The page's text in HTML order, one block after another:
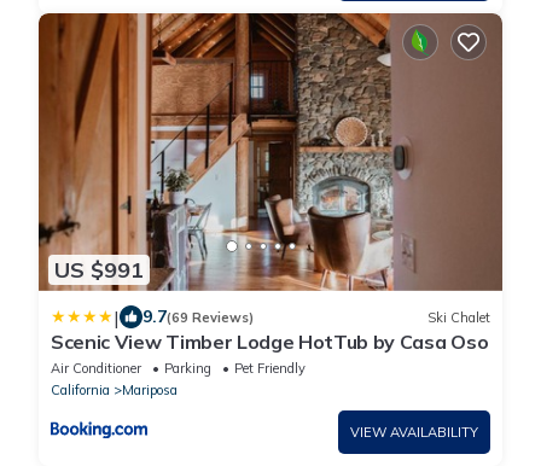
US $991
| 9.7(69 Reviews) Ski Chalet
Scenic View Timber Lodge HotTub by Casa Oso
Air Conditioner Parking
Pet Friendly
California
Mariposa
VIEW AVAILABILITY